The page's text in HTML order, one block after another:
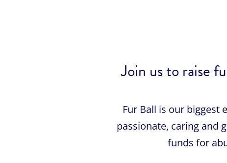
Join us to raise
Fur Ball is our biggest
passionate, caring and
funds for